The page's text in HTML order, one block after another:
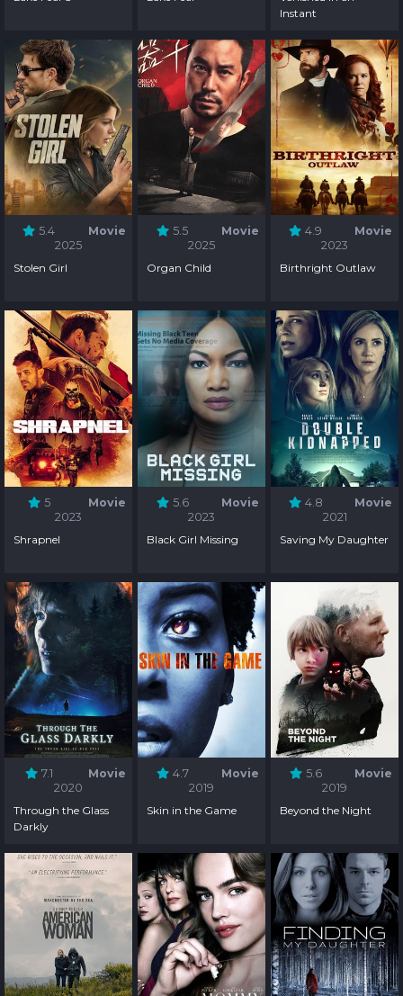
Instant
5.4
Movie
2025
Stolen Girl
5.5
Movie
2025
Organ Child
4.9
Movie
2023
Birthright Outlaw
5
Movie
2023
Shrapnel
5.6
Movie
2023
Black Girl Missing
4.8
Movie
2021
Saving My Daughter
7.1
Movie
2020
Through the Glass
Darkly
4.7
Movie
2019
Skin in the Game
5.6
Movie
2019
Beyond the Night